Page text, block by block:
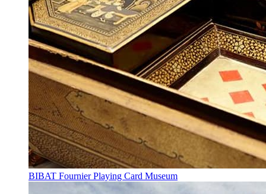
BIBAT Fournier Playing Card Museum